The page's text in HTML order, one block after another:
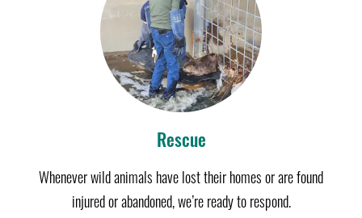
Rescue
Whenever wild animals have lost their homes or are found
injured or abandoned, we’re ready to respond.